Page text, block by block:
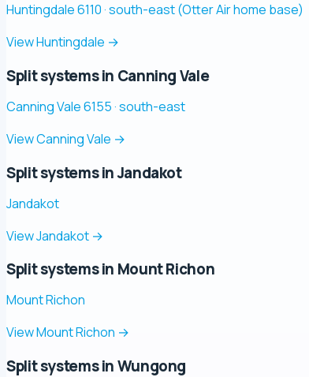
Huntingdale 6110 · south-east (Otter Air home base)
View Huntingdale →
Split systems in Canning Vale
Canning Vale 6155 · south-east
View Canning Vale →
Split systems in Jandakot
Jandakot
View Jandakot →
Split systems in Mount Richon
Mount Richon
View Mount Richon →
Split systems in Wungong